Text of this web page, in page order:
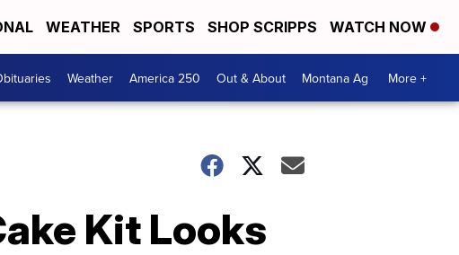
WEATHER SPORTS SHOP SCRIPPS WATCH NOW
Weather America 250 Out & About Montana Ag More +
Kit Looks